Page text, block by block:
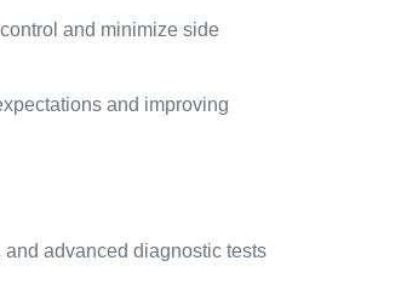
and minimize side
and improving
advanced diagnostic tests